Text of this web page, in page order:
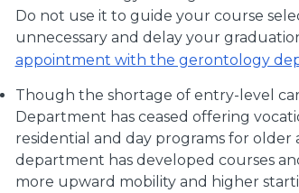
Do not use it to guide your course
unnecessary and delay your
appointment with the gerontology
Though the shortage of entry-level
Department has ceased offering
residential and day programs for
department has developed courses
more upward mobility and higher